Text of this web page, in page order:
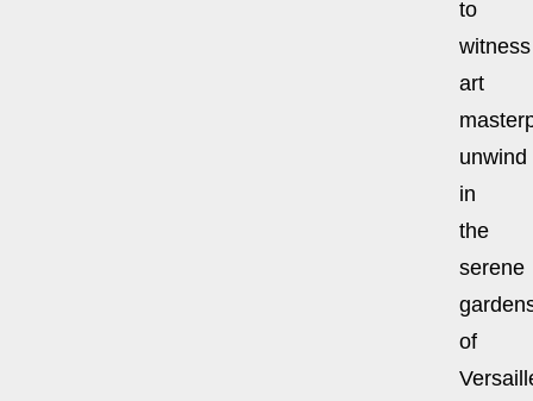
to
witness
art
unwind
in
the
serene
of